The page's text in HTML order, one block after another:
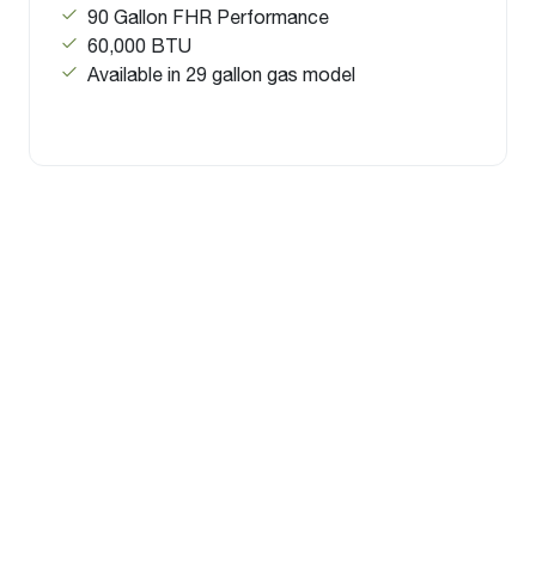
90 Gallon FHR Performance
60,000 BTU
Available in 29 gallon gas model